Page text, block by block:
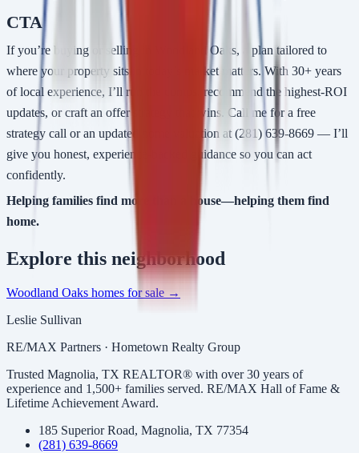
CTA
If you’re buying or selling in Woodland Oaks, a plan tailored to
where your property sits in today’s market matters. With 30+ years
of local experience, I’ll run the comps, recommend the highest-ROI
updates, or craft an offer strategy that wins. Call me for a free
strategy call or an updated home valuation at (281) 639-8669 — I’ll
give you honest, experience-backed guidance so you can act
confidently.
Helping families find more than a house—helping them find
home.
Explore this neighborhood
Woodland Oaks homes for sale →
Leslie Sullivan
RE/MAX Partners · Hometown Realty Group
Trusted Magnolia, TX REALTOR® with over 30 years of
experience and 1,500+ families served. RE/MAX Hall of Fame &
Lifetime Achievement Award.
185 Superior Road, Magnolia, TX 77354
(281) 639-8669